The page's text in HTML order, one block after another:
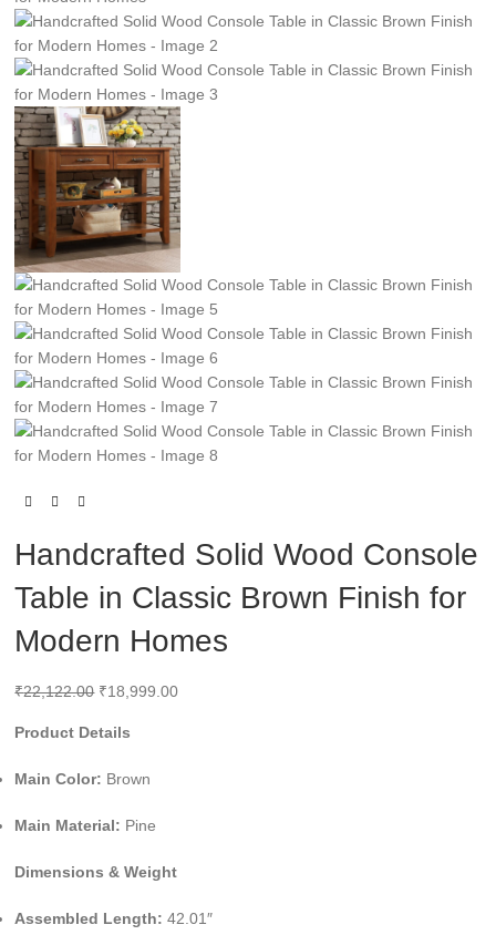
Handcrafted Solid Wood Console
Table in Classic Brown Finish for
Modern Homes
₹22,122.00 ₹18,999.00
Product Details
Main Color: Brown
Main Material: Pine
Dimensions & Weight
Assembled Length: 42.01″